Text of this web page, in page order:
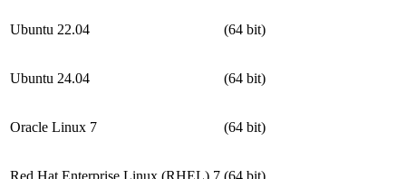
Ubuntu 22.04 (64 bit)
Ubuntu 24.04 (64 bit)
Oracle Linux 7 (64 bit)